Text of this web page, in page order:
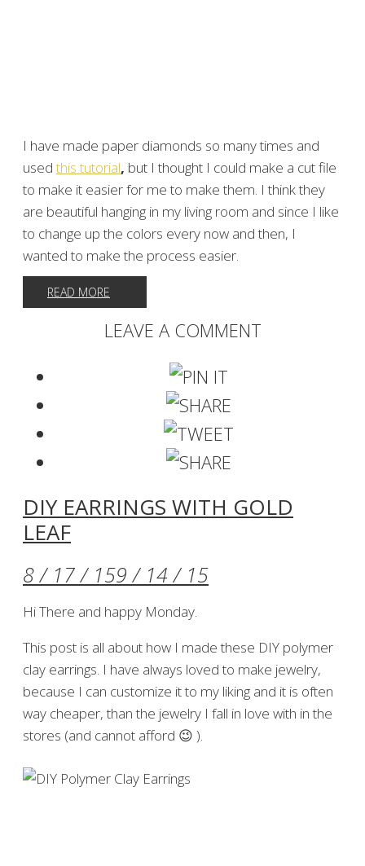
I have made paper diamonds so many times and
usedthis tutorial, but I thought I could make a cut file
to make it easier for me to make them. I think they
are beautiful hanging in my living room and since I like
to change up the colors every now and then, I
wanted to make the process easier.
READ MORE
LEAVE A COMMENT
DIY EARRINGS WITH GOLD
LEAF
8 / 17 / 159 / 14 / 15
Hi There and happy Monday.
This post is all about how I made these DIY polymer
clay earrings. I have always loved to make jewelry,
because I can customize it to my liking and it is often
way cheaper, than the jewelry I fall in love with in the
stores (and cannot afford 😉 ).